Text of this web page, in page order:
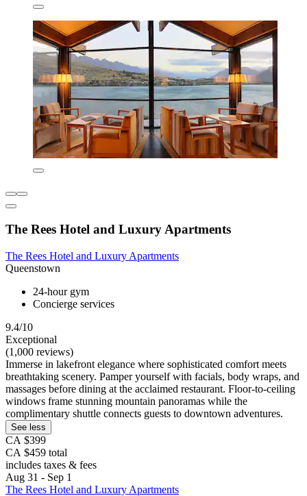
The Rees Hotel and Luxury Apartments
The Rees Hotel and Luxury Apartments
Queenstown
24-hour gym
Concierge services
9.4/10
Exceptional
(1,000 reviews)
Immerse in lakefront elegance where sophisticated comfort meets
breathtaking scenery. Pamper yourself with facials, body wraps, and
massages before dining at the acclaimed restaurant. Floor-to-ceiling
windows frame stunning mountain panoramas while the
complimentary shuttle connects guests to downtown adventures.
See less
CA $399
CA $459 total
includes taxes & fees
Aug 31 - Sep 1
The Rees Hotel and Luxury Apartments